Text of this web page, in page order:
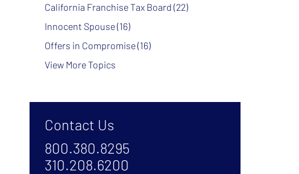
California Franchise Tax Board (22)
Innocent Spouse(16)
Offers in Compromise(16)
View More Topics
Contact Us
800.380.8295
310.208.6200